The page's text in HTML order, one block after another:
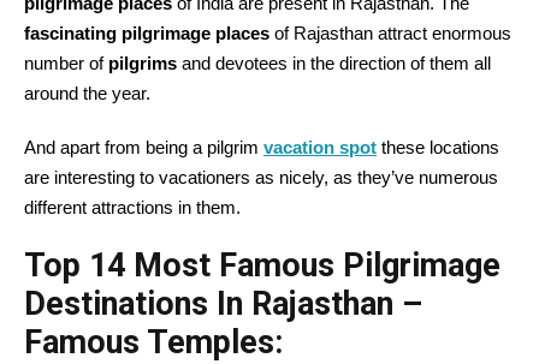
fascinating pilgrimage places of Rajasthan attract enormous
number ofpilgrims and devotees in the direction of them all
around the year.
And apart from being a pilgrim vacation spot these locations
are interesting to vacationers as nicely, as they’ve numerous
different attractions in them.
Top 14 Most Famous Pilgrimage
Destinations In Rajasthan –
Famous Temples: